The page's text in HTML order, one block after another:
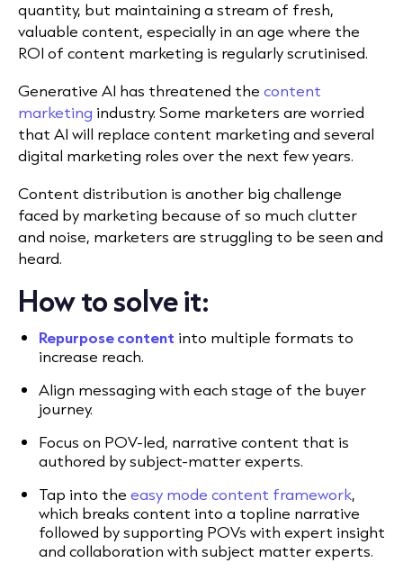
quantity, but maintaining a stream of fresh,
valuable content, especially in an age where the
ROI of content marketing is regularly scrutinised.
Generative AI has threatened the content
marketing industry. Some marketers are worried
that AI will replace content marketing and several
digital marketing roles over the next few years.
Content distribution is another big challenge
faced by marketing because of so much clutter
and noise, marketers are struggling to be seen and
heard.
How to solve it:
Repurpose content into multiple formats to
increase reach.
Align messaging with each stage of the buyer
journey.
Focus on POV-led, narrative content that is
authored by subject-matter experts.
Tap into the easy mode content framework,
which breaks content into a topline narrative
followed by supporting POVs with expert insight
and collaboration with subject matter experts.